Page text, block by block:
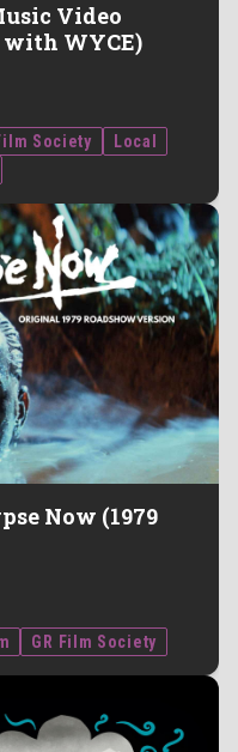
Video
WYCE)
Society
Local
Now (1979
GR Film Society